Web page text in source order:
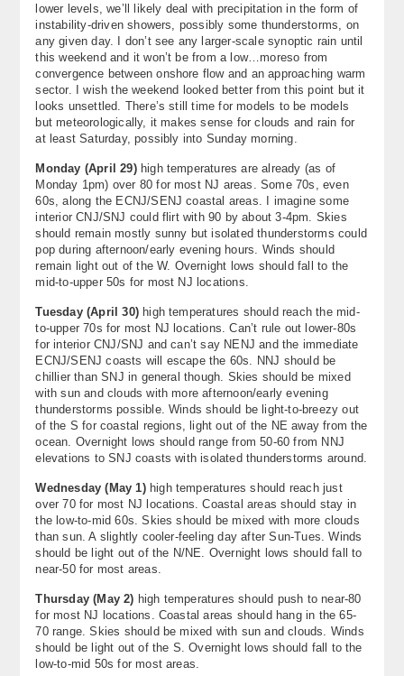
lower levels, we’ll likely deal with precipitation in the form of
instability-driven showers, possibly some thunderstorms, on
any given day. I don’t see any larger-scale synoptic rain until
this weekend and it won’t be from a low…moreso from
convergence between onshore flow and an approaching warm
sector. I wish the weekend looked better from this point but it
looks unsettled. There’s still time for models to be models
but meteorologically, it makes sense for clouds and rain for
at least Saturday, possibly into Sunday morning.
Monday (April 29)high temperatures are already (as of
Monday 1pm) over 80 for most NJ areas. Some 70s, even
60s, along the ECNJ/SENJ coastal areas. I imagine some
interior CNJ/SNJ could flirt with 90 by about 3-4pm. Skies
should remain mostly sunny but isolated thunderstorms could
pop during afternoon/early evening hours. Winds should
remain light out of the W. Overnight lows should fall to the
mid-to-upper 50s for most NJ locations.
Tuesday (April 30) high temperatures should reach the mid-
to-upper 70s for most NJ locations. Can’t rule out lower-80s
for interior CNJ/SNJ and can’t say NENJ and the immediate
ECNJ/SENJ coasts will escape the 60s. NNJ should be
chillier than SNJ in general though. Skies should be mixed
with sun and clouds with more afternoon/early evening
thunderstorms possible. Winds should be light-to-breezy out
of the S for coastal regions, light out of the NE away from the
ocean. Overnight lows should range from 50-60 from NNJ
elevations to SNJ coasts with isolated thunderstorms around.
Wednesday (May 1)high temperatures should reach just
over 70 for most NJ locations. Coastal areas should stay in
the low-to-mid 60s. Skies should be mixed with more clouds
than sun. A slightly cooler-feeling day after Sun-Tues. Winds
should be light out of the N/NE. Overnight lows should fall to
near-50 for most areas.
Thursday (May 2) high temperatures should push to near-80
for most NJ locations. Coastal areas should hang in the 65-
70 range. Skies should be mixed with sun and clouds. Winds
should be light out of the S. Overnight lows should fall to the
low-to-mid 50s for most areas.